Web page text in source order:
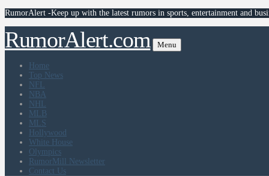
RumorAlert -Keep up with the latest rumors in sports, entertainment and
RumorAlert.com Menu
Home
Top News
NFL
NBA
NHL
MLB
MLS
Hollywood
White House
Olympics
RumorMill Newsletter
Contact Us